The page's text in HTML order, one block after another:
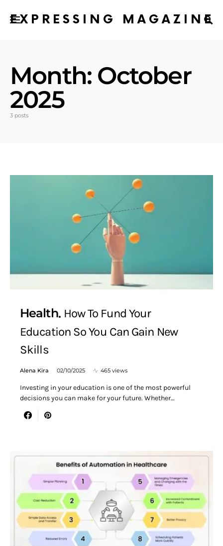
EXPRESSING MAGAZINE
Month: October
2025
3 posts
Health How To Fund Your
Education So You Can Gain New
Skills
Alena Kira 02/10/2025 465 views
Investing in your education is one of the most powerful
decisions you can make for your future. Whether…